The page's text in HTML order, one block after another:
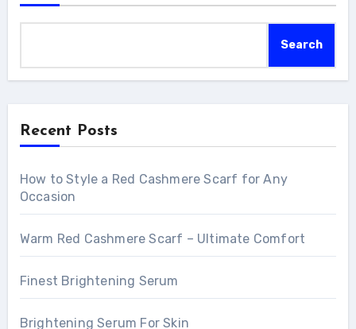
Search
Recent Posts
How to Style a Red Cashmere Scarf for Any
Occasion
Warm Red Cashmere Scarf – Ultimate Comfort
Finest Brightening Serum
Brightening Serum For Skin